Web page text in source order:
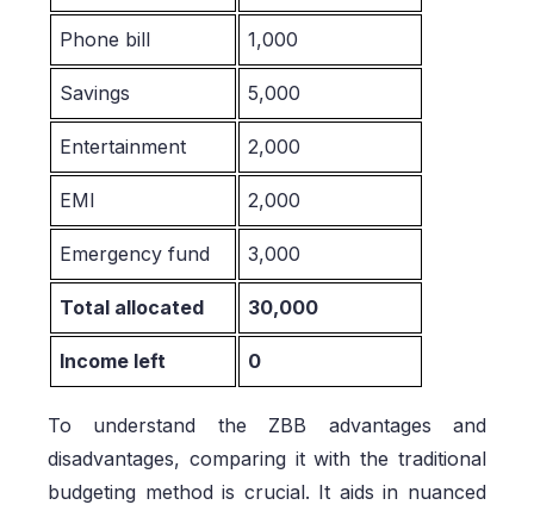
Phone bill 1,000
Savings 5,000
Entertainment 2,000
EMI 2,000
Emergency fund 3,000
Total allocated 30,000
Income left 0
To understand the ZBB advantages and
disadvantages, comparing it with the traditional
budgeting method is crucial. It aids in nuanced